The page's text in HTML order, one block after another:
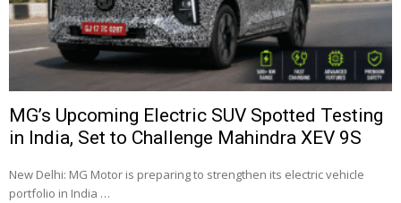
MG’s Upcoming Electric SUV Spotted Testing
in India, Set to Challenge Mahindra XEV 9S
New Delhi: MG Motor is preparing to strengthen its electric vehicle
portfolio in India …